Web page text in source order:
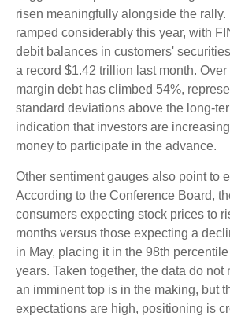
risen meaningfully alongside the rally.
ramped considerably this year, with
debit balances in customers'
a record $1.42 trillion last month.
margin debt has climbed 54%,
standard deviations above the long-
indication that investors are
money to participate in the advance.
Other sentiment gauges also point to
According to the Conference Board,
consumers expecting stock prices to
months versus those expecting a
in May, placing it in the 98th
years. Taken together, the data do not
an imminent top is in the making, but
expectations are high, positioning is